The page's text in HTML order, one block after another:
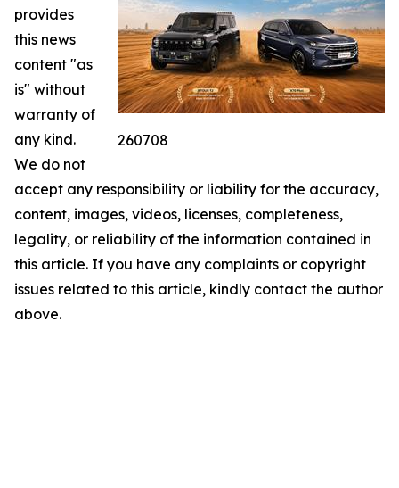
260708
provides
this news
content "as
is" without
warranty of
any kind.
We do not
accept any responsibility or liability for the accuracy,
content, images, videos, licenses, completeness,
legality, or reliability of the information contained in
this article. If you have any complaints or copyright
issues related to this article, kindly contact the author
above.